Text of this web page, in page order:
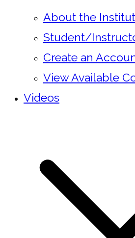
About the
Student/
Create an
View Available
Videos